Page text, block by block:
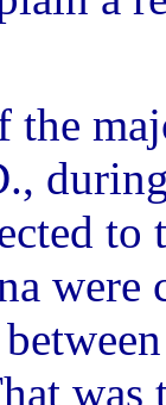
the
to
were
was